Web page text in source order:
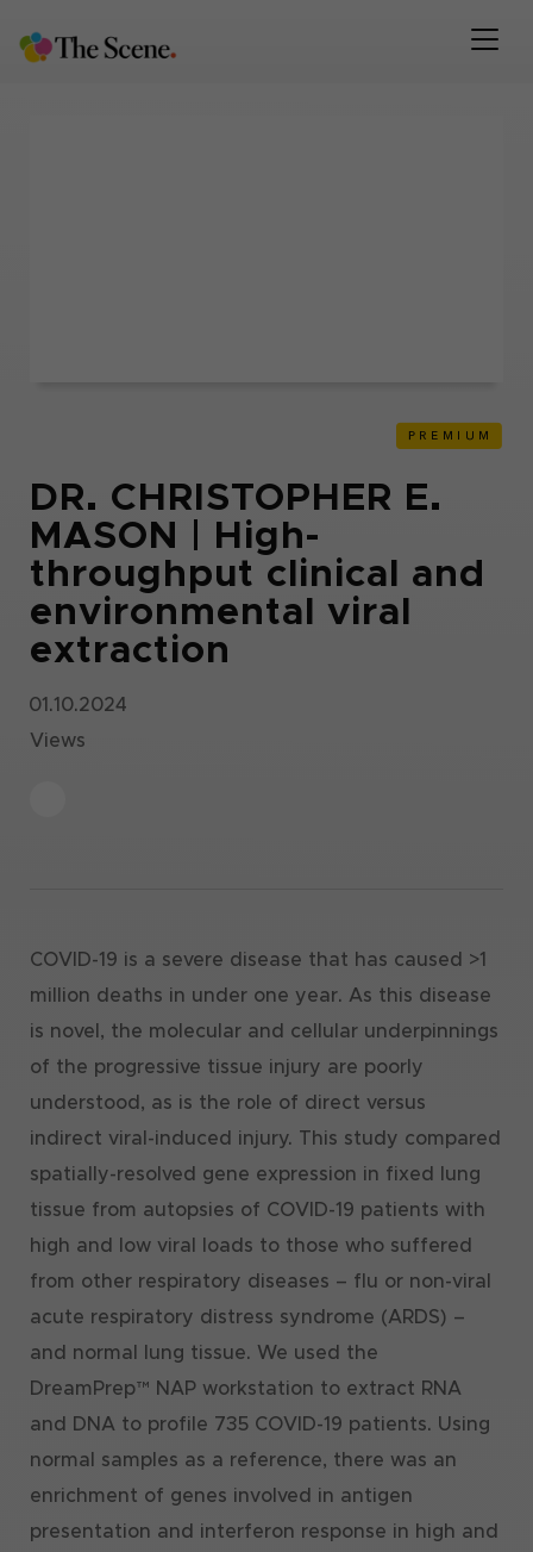
DR. CHRISTOPHER E.
MASON | High-
throughput clinical and
environmental viral
extraction
01.10.2024
Views
COVID-19 is a severe disease that has caused >1
million deaths in under one year. As this disease
is novel, the molecular and cellular underpinnings
of the progressive tissue injury are poorly
understood, as is the role of direct versus
indirect viral-induced injury. This study compared
spatially-resolved gene expression in fixed lung
tissue from autopsies of COVID-19 patients with
high and low viral loads to those who suffered
from other respiratory diseases – flu or non-viral
acute respiratory distress syndrome (ARDS) –
and normal lung tissue. We used the
DreamPrep™ NAP workstation to extract RNA
and DNA to profile 735 COVID-19 patients. Using
normal samples as a reference, there was an
enrichment of genes involved in antigen
presentation and interferon response in high and